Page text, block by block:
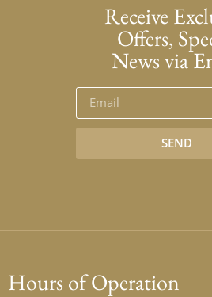
Receive
Offers,
News via
SEND
Hours of Operation